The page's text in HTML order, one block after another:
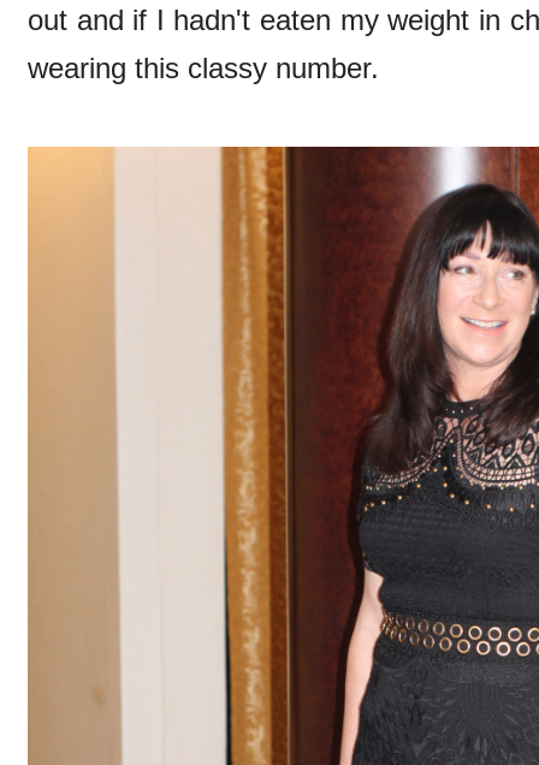
out and if I hadn't eaten my weight in
wearing this classy number.